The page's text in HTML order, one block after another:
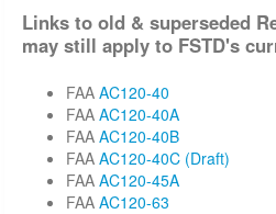
Links to old & superseded
may still apply to FSTD's
FAA AC120-40
FAA AC120-40A
FAA AC120-40B
FAA AC120-40C (Draft)
FAA AC120-45A
FAA AC120-63